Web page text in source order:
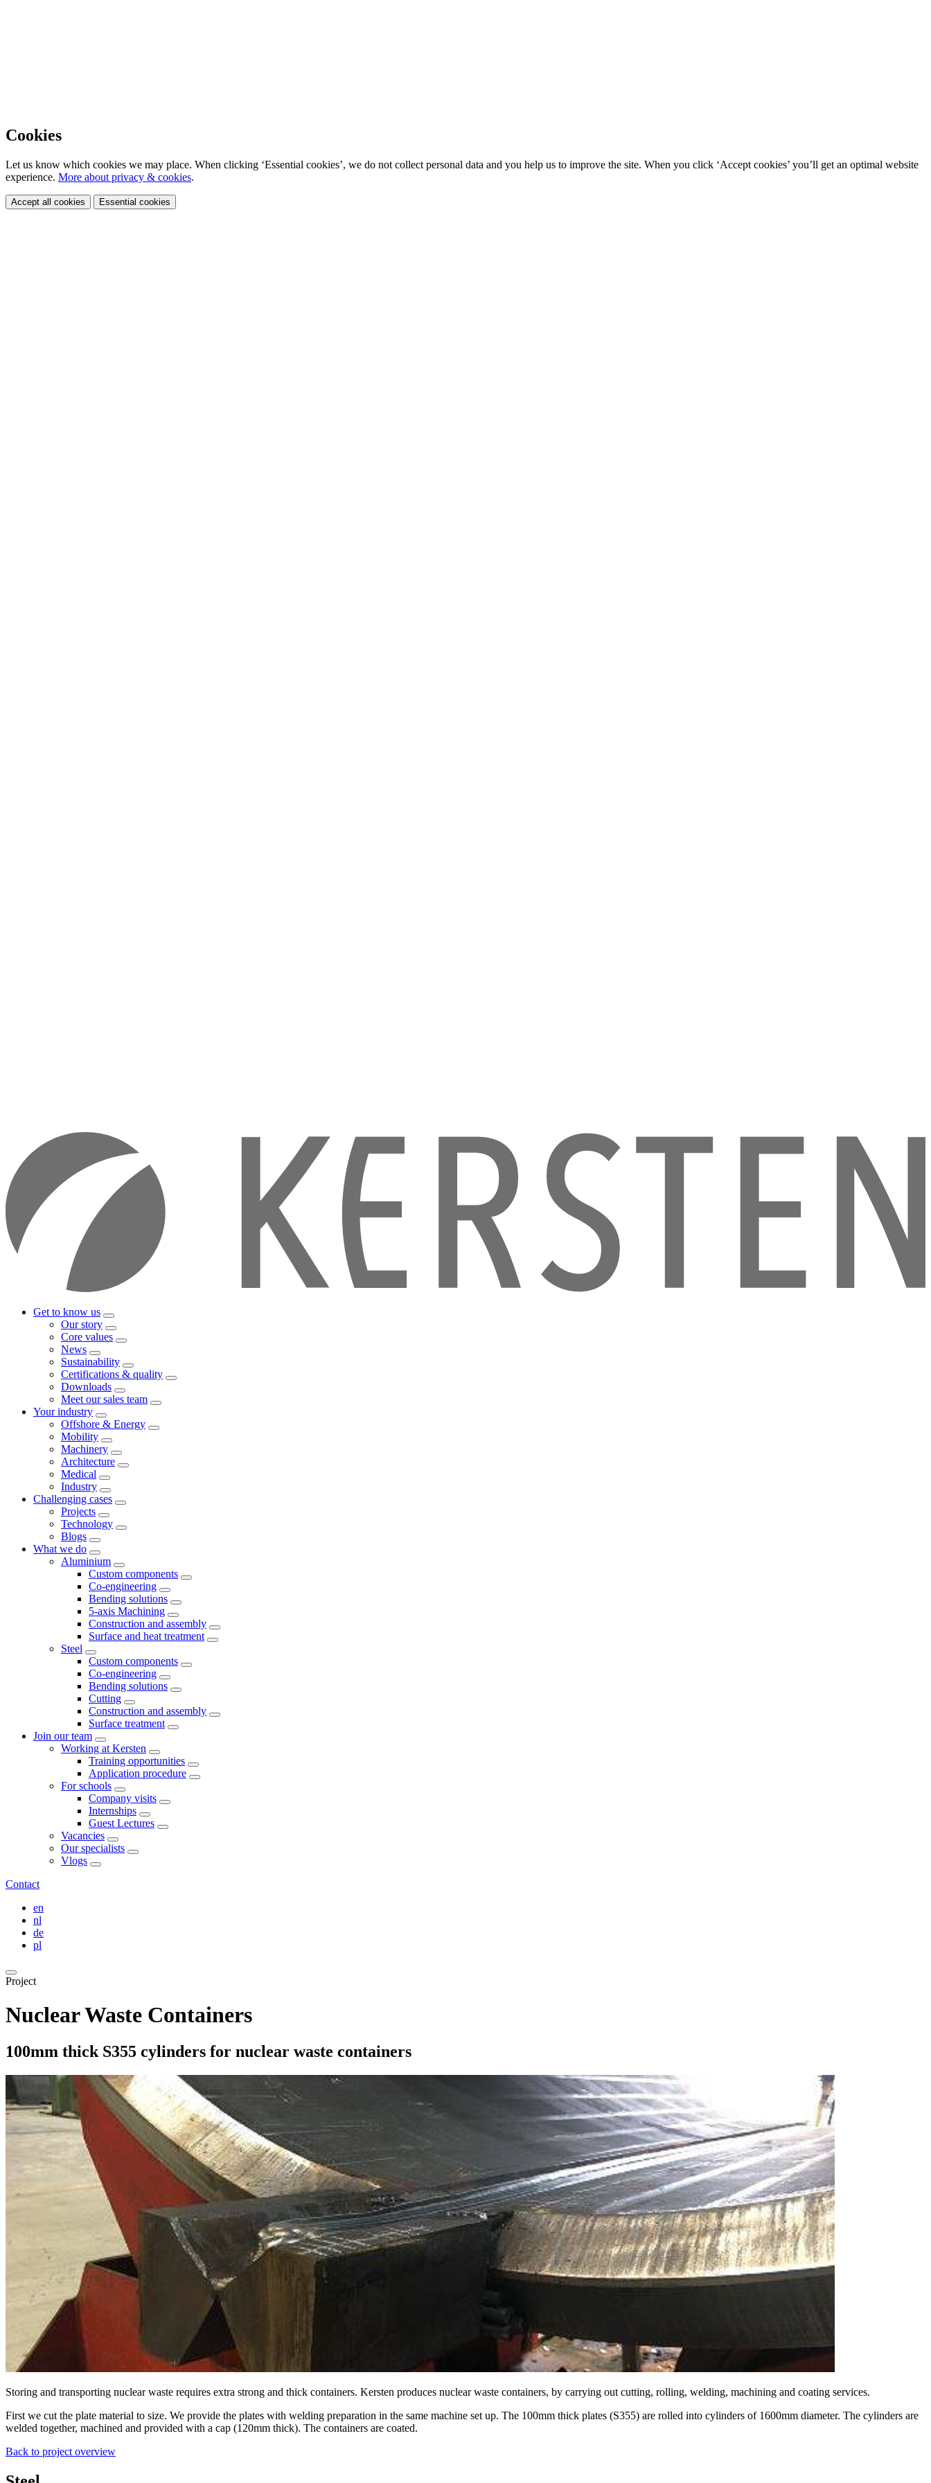
Cookies
Let us know which cookies we may place. When clicking ‘Essential cookies’, we do not collect personal data and you help us to improve the site. When you click ‘Accept cookies’ you’ll get an optimal website
experience. More about privacy & cookies.
Accept all cookies Essential cookies
Get to know us
Our story
Core values
News
Sustainability
Certifications & quality
Downloads
Meet our sales team
Your industry
Offshore & Energy
Mobility
Machinery
Architecture
Medical
Industry
Challenging cases
Projects
Technology
Blogs
What we do
Aluminium
Custom components
Co-engineering
Bending solutions
5-axis Machining
Construction and assembly
Surface and heat treatment
Steel
Custom components
Co-engineering
Bending solutions
Cutting
Construction and assembly
Surface treatment
Join our team
Working at Kersten
Training opportunities
Application procedure
For schools
Company visits
Internships
Guest Lectures
Vacancies
Our specialists
Vlogs
Contact
en
nl
de
pl
Project
Nuclear Waste Containers
100mm thick S355 cylinders for nuclear waste containers
Storing and transporting nuclear waste requires extra strong and thick containers. Kersten produces nuclear waste containers, by carrying out cutting, rolling, welding, machining and coating services.
First we cut the plate material to size. We provide the plates with welding preparation in the same machine set up. The 100mm thick plates (S355) are rolled into cylinders of 1600mm diameter. The cylinders are
welded together, machined and provided with a cap (120mm thick). The containers are coated.
Back to project overview